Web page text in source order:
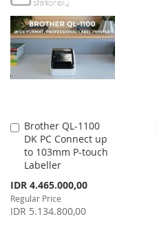
WISH
LIST
COMPARE
Brother QL-1100
DK PC Connect up
to 103mm P-touch
Labeller
Special
Price
IDR 4.465.000,00
Regular Price
IDR 5.134.800,00
Add
to
Cart